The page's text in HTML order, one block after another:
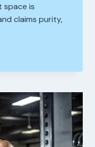
space is
claims purity,